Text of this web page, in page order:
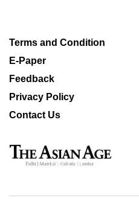
Terms and Condition
E-Paper
Feedback
Privacy Policy
Contact Us